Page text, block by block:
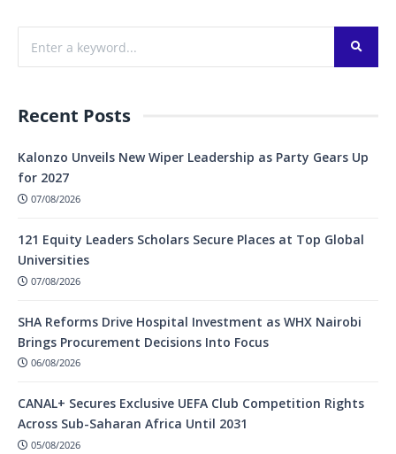
Recent Posts
Kalonzo Unveils New Wiper Leadership as Party Gears Up
for 2027
07/08/2026
121 Equity Leaders Scholars Secure Places at Top Global
Universities
07/08/2026
SHA Reforms Drive Hospital Investment as WHX Nairobi
Brings Procurement Decisions Into Focus
06/08/2026
CANAL+ Secures Exclusive UEFA Club Competition Rights
Across Sub-Saharan Africa Until 2031
05/08/2026